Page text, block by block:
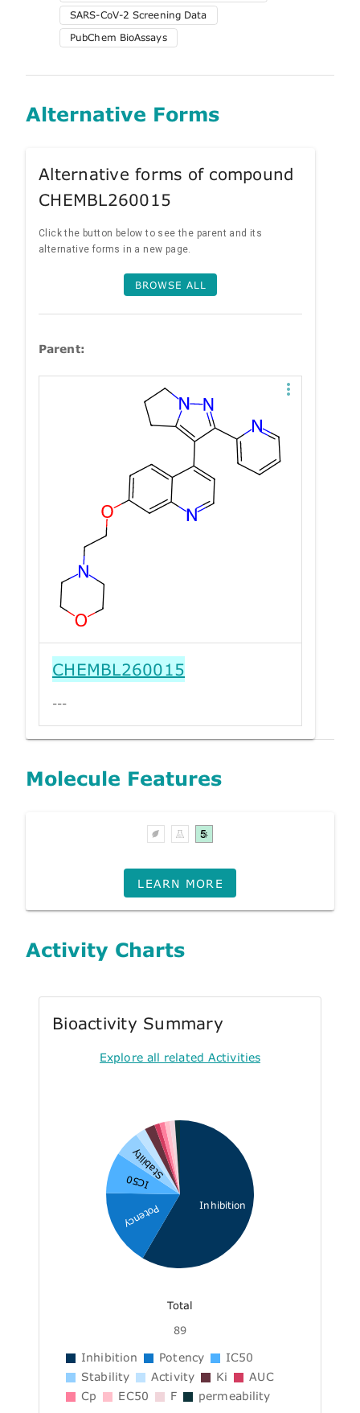
SARS-CoV-2 Screening Data
PubChem BioAssays
Alternative Forms
Alternative forms of compound
CHEMBL260015
Click the button below to see the parent and its
alternative forms in a new page.
BROWSE ALL
Parent:
CHEMBL260015
---
Molecule Features
LEARN MORE
Activity Charts
Bioactivity Summary
Explore all related Activities
Inhibition
Potency
IC50
Stability
Total
89
Inhibition Potency
IC50
Stability
Activity Ki
AUC
Cp
EC50 F permeability